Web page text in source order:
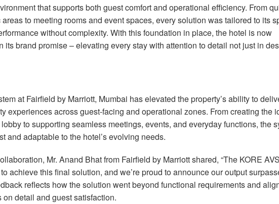
that supports both guest comfort and operational efficiency. From
to meeting rooms and event spaces, every solution was tailored to its
without complexity. With this foundation in place, the hotel is now
its brand promise – elevating every stay with attention to detail not just in
at Fairfield by Marriott, Mumbai has elevated the property’s ability to
experiences across guest-facing and operational zones. From creating the
to supporting seamless meetings, events, and everyday functions, the
and adaptable to the hotel’s evolving needs.
Mr. Anand Bhat from Fairfield by Marriott shared, “The KORE AVS
achieve this final solution, and we’re proud to announce our output
reflects how the solution went beyond functional requirements and
on detail and guest satisfaction.